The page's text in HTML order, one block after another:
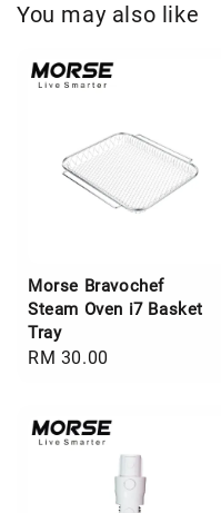
You may also like
Morse Bravochef
Steam Oven i7 Basket
Tray
Regular
RM 30.00